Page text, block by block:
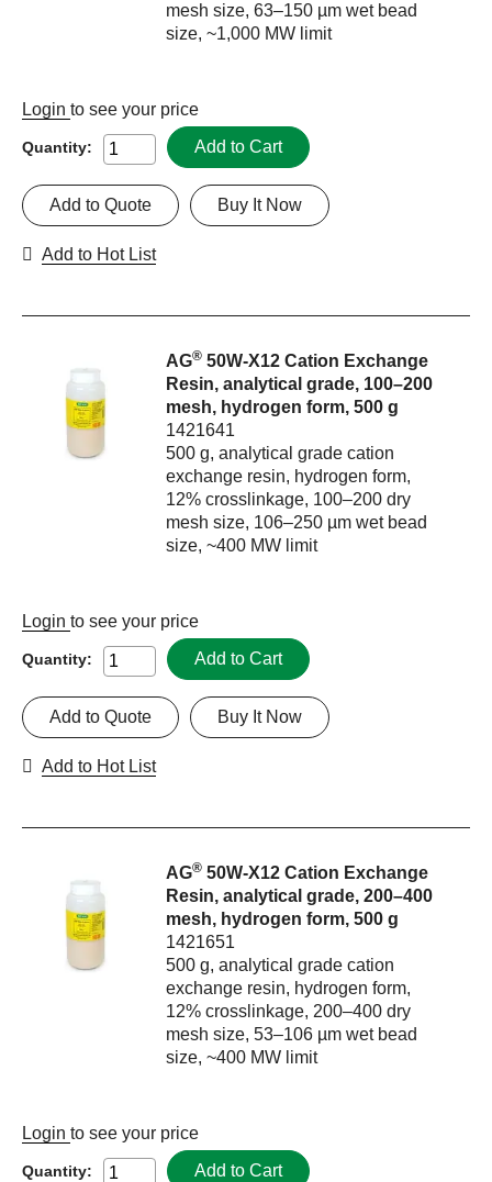
mesh size, 63–150 µm wet bead
size, ~1,000 MW limit
Login to see your price
Quantity: Add to Cart
Buy It Now
Add to Quote
Add to Hot List
AG® 50W-X12 Cation Exchange
Resin, analytical grade, 100–200
mesh, hydrogen form, 500 g
1421641
500 g, analytical grade cation
exchange resin, hydrogen form,
12% crosslinkage, 100–200 dry
mesh size, 106–250 µm wet bead
size, ~400 MW limit
Login to see your price
Quantity: Add to Cart
Buy It Now
Add to Quote
Add to Hot List
AG® 50W-X12 Cation Exchange
Resin, analytical grade, 200–400
mesh, hydrogen form, 500 g
1421651
500 g, analytical grade cation
exchange resin, hydrogen form,
12% crosslinkage, 200–400 dry
mesh size, 53–106 µm wet bead
size, ~400 MW limit
Login to see your price
Quantity: Add to Cart